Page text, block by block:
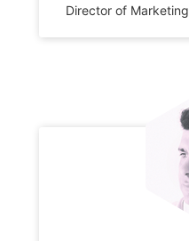
Director of Marketing